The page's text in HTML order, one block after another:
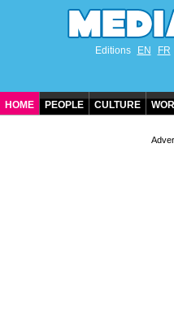
Editions EN FR
HOME PEOPLE CULTURE